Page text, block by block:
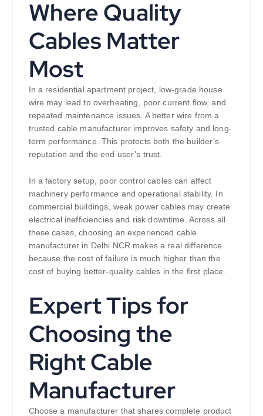
Where Quality
Cables Matter
Most
In a residential apartment project, low-grade house
wire may lead to overheating, poor current flow, and
repeated maintenance issues. A better wire from a
trusted cable manufacturer improves safety and long-
term performance. This protects both the builder’s
reputation and the end user’s trust.
In a factory setup, poor control cables can affect
machinery performance and operational stability. In
commercial buildings, weak power cables may create
electrical inefficiencies and risk downtime. Across all
these cases, choosing an experienced cable
manufacturer in Delhi NCR makes a real difference
because the cost of failure is much higher than the
cost of buying better-quality cables in the first place.
Expert Tips for
Choosing the
Right Cable
Manufacturer
Choose a manufacturer that shares complete product